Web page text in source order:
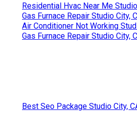
Residential Hvac Near Me
Gas Furnace Repair Studio City,
Air Conditioner Not Working
Gas Furnace Repair Studio City,
Best Seo Package Studio City,